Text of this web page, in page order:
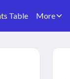
Table More